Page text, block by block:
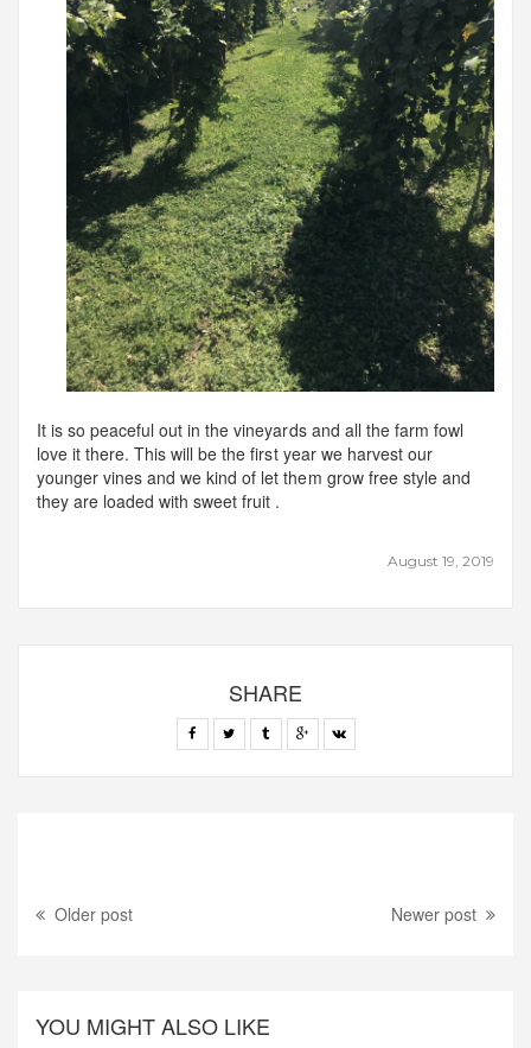
August 19, 2019
It is so peaceful out in the vineyards and all the farm fowl
love it there. This will be the first year we harvest our
younger vines and we kind of let them grow free style and
they are loaded with sweet fruit .
SHARE
Older post Newer post
YOU MIGHT ALSO LIKE